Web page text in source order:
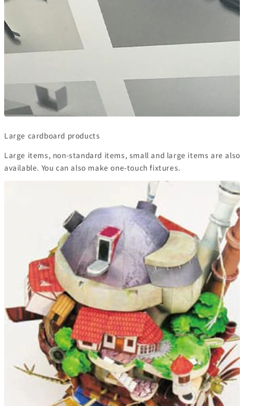
Large cardboard products
Large items, non-standard items, small and large items are also
available. You can also make one-touch fixtures.